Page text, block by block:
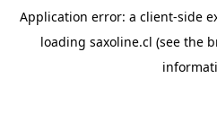
Application error: a client-side
loading saxoline.cl (see the